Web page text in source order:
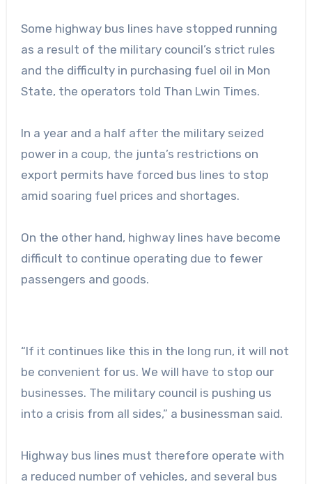
Some highway bus lines have stopped running
as a result of the military council’s strict rules
and the difficulty in purchasing fuel oil in Mon
State, the operators told Than Lwin Times.
In a year and a half after the military seized
power in a coup, the junta’s restrictions on
export permits have forced bus lines to stop
amid soaring fuel prices and shortages.
On the other hand, highway lines have become
difficult to continue operating due to fewer
passengers and goods.
“If it continues like this in the long run, it will not
be convenient for us. We will have to stop our
businesses. The military council is pushing us
into a crisis from all sides,” a businessman said.
Highway bus lines must therefore operate with
a reduced number of vehicles, and several bus